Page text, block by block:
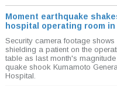
Moment earthquake
hospital operating room in
Security camera footage shows
shielding a patient on the
table as last month's magnitude
quake shook Kumamoto
Hospital.